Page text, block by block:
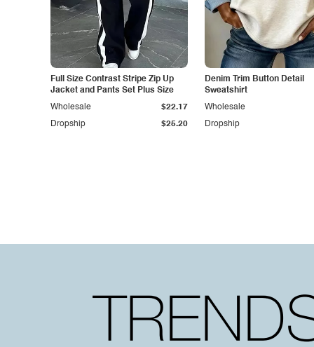
Full Size Contrast Stripe Zip Up
Jacket and Pants Set Plus Size
Dropship $25.20
Wholesale $22.17
Denim Trim Button Detail
Sweatshirt
Dropship
Wholesale